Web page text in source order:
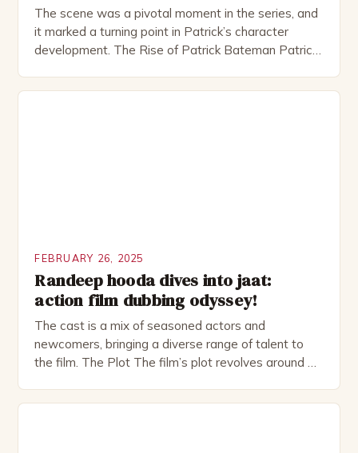
The scene was a pivotal moment in the series, and
it marked a turning point in Patrick’s character
development. The Rise of Patrick Bateman Patrick
FEBRUARY 26, 2025
Randeep hooda dives into jaat:
action film dubbing odyssey!
The cast is a mix of seasoned actors and
newcomers, bringing a diverse range of talent to
the film. The Plot The film’s plot revolves around a